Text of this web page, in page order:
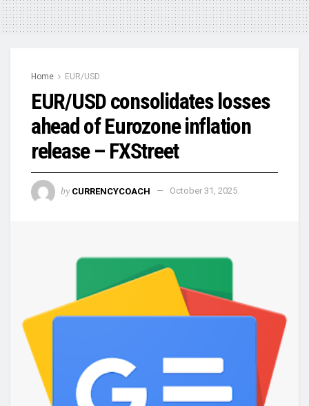
Home EUR/USD
EUR/USD consolidates losses
ahead of Eurozone inflation
release – FXStreet
by CURRENCYCOACH October 31, 2025